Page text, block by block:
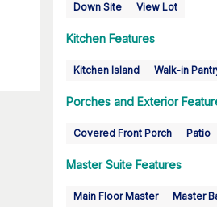
Down Site View Lot
Kitchen Features
Kitchen Island Walk-in
Porches and Exterior
Covered Front Porch Patio
Master Suite Features
Main Floor Master
Master